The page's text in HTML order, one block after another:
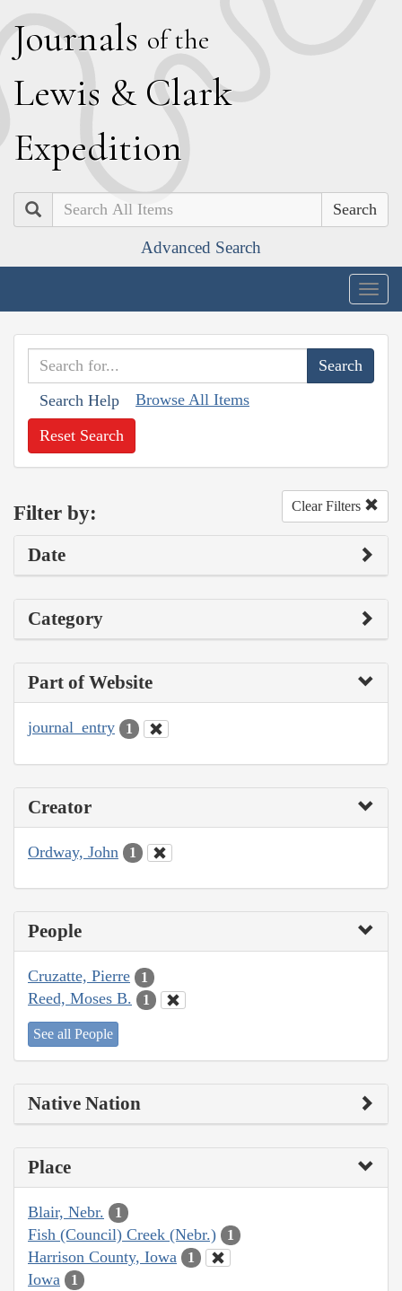
Journals of the
Lewis & Clark
Expedition
Search
Advanced Search
Search Help Browse All Items
Reset Search
Filter by: Clear Filters
Date
Category
Part of Website
journal_entry 1
Creator
Ordway, John 1
People
Cruzatte, Pierre 1
Reed, Moses B. 1
See all People
Native Nation
Place
Blair, Nebr. 1
Fish (Council) Creek (Nebr.) 1
Harrison County, Iowa 1
Iowa 1